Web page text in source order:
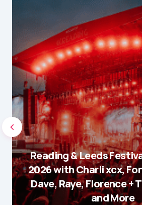
Reading & Leeds
2026 with Charli xcx,
Dave, Raye, Florence +
and More